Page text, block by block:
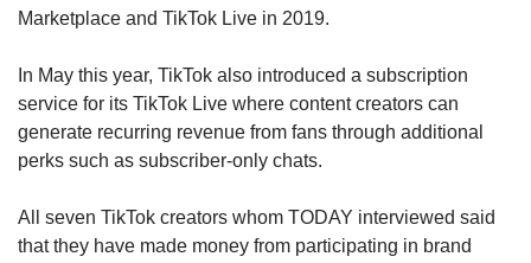
Marketplace and TikTok Live in 2019.
In May this year, TikTok also introduced a subscription
service for its TikTok Live where content creators can
generate recurring revenue from fans through additional
perks such as subscriber-only chats.
All seven TikTok creators whom TODAY interviewed said
that they have made money from participating in brand